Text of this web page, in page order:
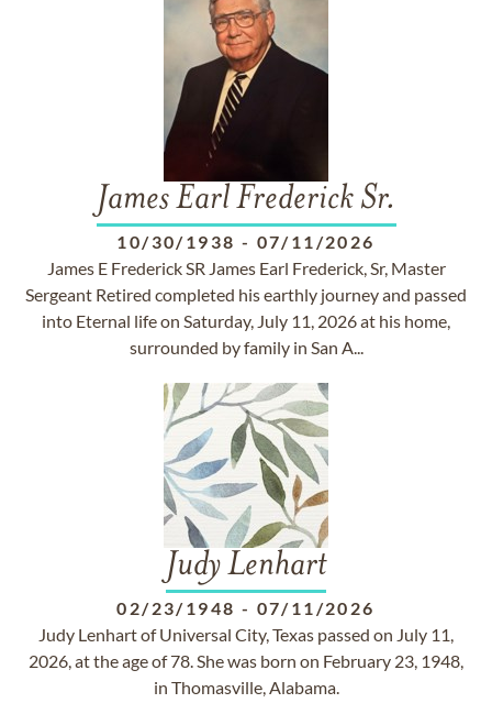
James Earl Frederick Sr.
10/30/1938 - 07/11/2026
James E Frederick SR James Earl Frederick, Sr, Master
Sergeant Retired completed his earthly journey and passed
into Eternal life on Saturday, July 11, 2026 at his home,
surrounded by family in San A...
Judy Lenhart
02/23/1948 - 07/11/2026
Judy Lenhart of Universal City, Texas passed on July 11,
2026, at the age of 78. She was born on February 23, 1948,
in Thomasville, Alabama.